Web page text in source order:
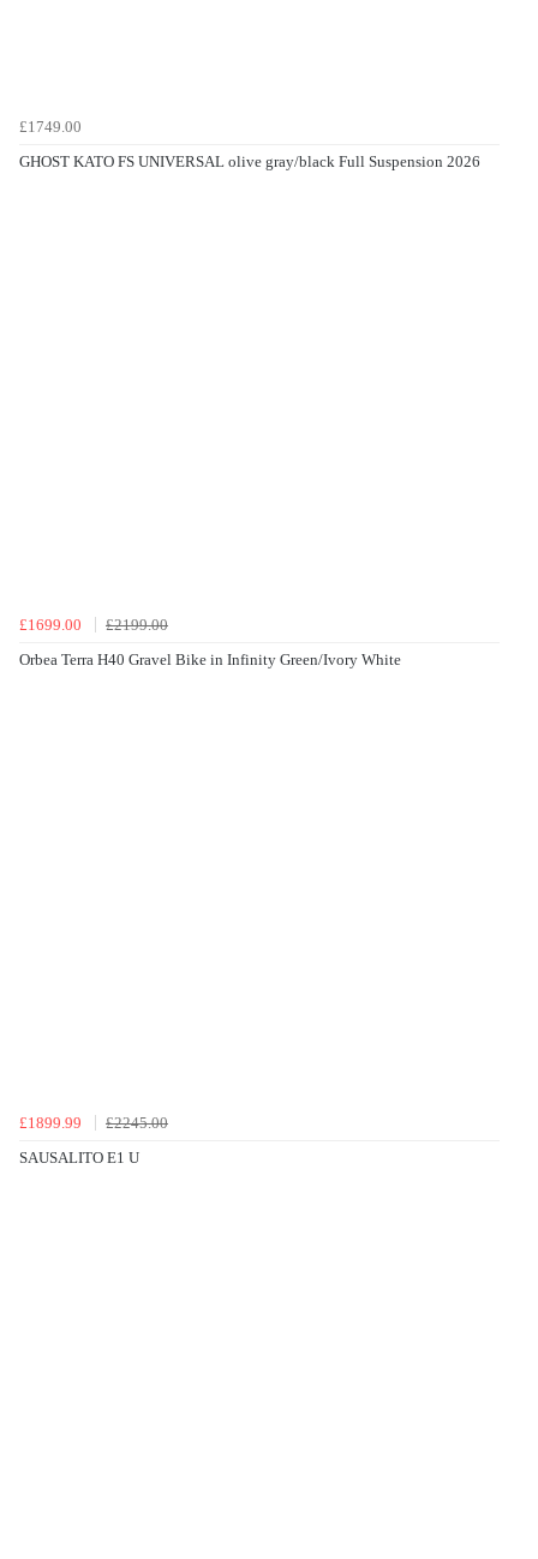
£1749.00
GHOST KATO FS UNIVERSAL olive gray/black Full Suspension 2026
£1699.00
£2199.00
Orbea Terra H40 Gravel Bike in Infinity Green/Ivory White
£1899.99
£2245.00
SAUSALITO E1 U